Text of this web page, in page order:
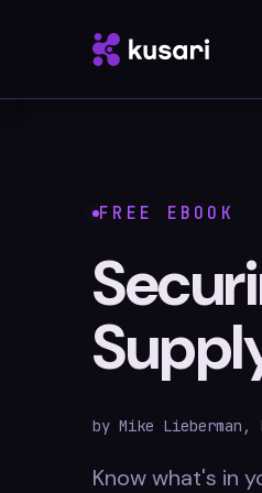
FREE EBOOK
by Mike Lieberman,
Know what's in